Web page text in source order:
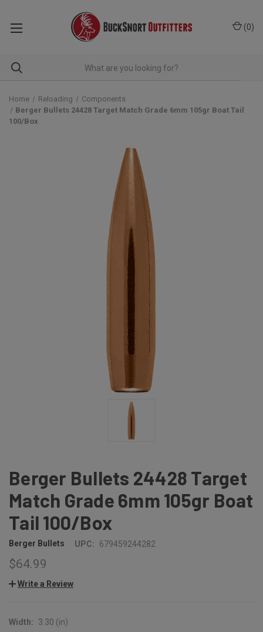
(0)
Home Reloading
Components
Berger Bullets 24428 Target Match Grade 6mm 105gr Boat Tail
100/Box
Berger Bullets 24428 Target
Match Grade 6mm 105gr Boat
Tail 100/Box
Berger Bullets UPC: 679459244282
$64.99
Write a Review
Width:
3.30 (in)